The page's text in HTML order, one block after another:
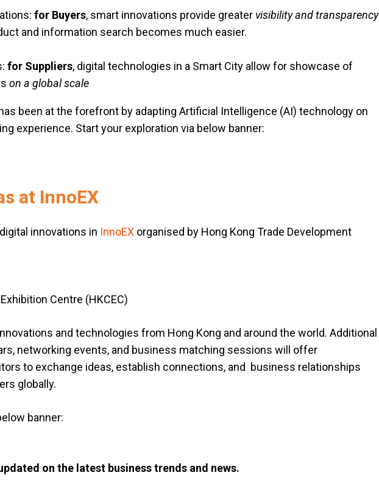
for Buyers, smart innovations provide greater visibility and transparency
and information search becomes much easier.
for Suppliers, digital technologies in a Smart City allow for showcase of
on a global scale
has been at the forefront by adapting Artificial Intelligence (AI) technology on
experience. Start your exploration via below banner:
at InnoEX
innovations in InnoEX organised by Hong Kong Trade Development
Centre (HKCEC)
and technologies from Hong Kong and around the world. Additional
networking events, and business matching sessions will offer
to exchange ideas, establish connections, and business relationships
globally.
banner:
on the latest business trends and news.